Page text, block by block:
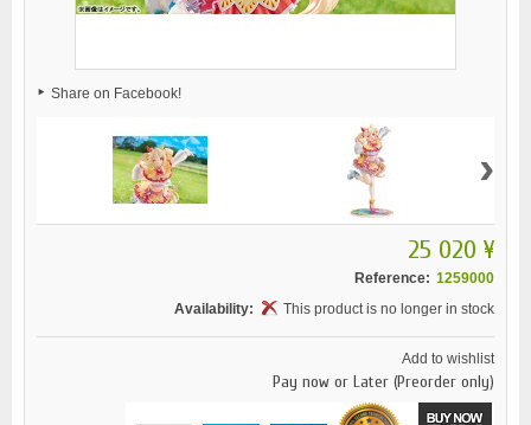
Share on Facebook!
›
25 020 ¥
Reference: 1259000
Availability:
This product is no longer in stock
Add to wishlist
Pay now or Later (Preorder only)